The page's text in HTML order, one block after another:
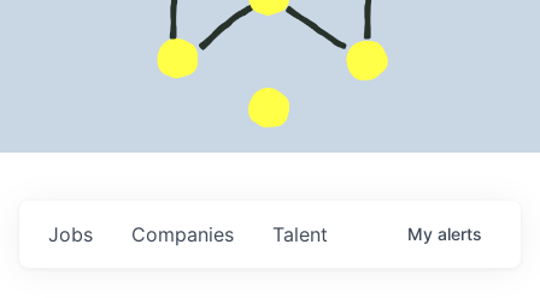
Jobs Companies Talent My alerts